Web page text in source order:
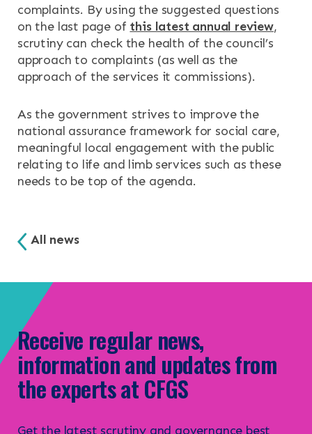
complaints. By using the suggested questions
on the last page of this latest annual review,
scrutiny can check the health of the council’s
approach to complaints (as well as the
approach of the services it commissions).
As the government strives to improve the
national assurance framework for social care,
meaningful local engagement with the public
relating to life and limb services such as these
needs to be top of the agenda.
All news
Receive regular news,
information and updates from
the experts at CFGS
Get the latest scrutiny and governance best